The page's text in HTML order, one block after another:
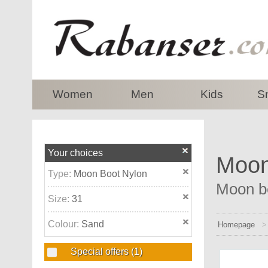
Women Men Kids
Your choices
Type: Moon Boot Nylon
Size: 31
Colour: Sand
Special offers (1)
Moon
Homepage >